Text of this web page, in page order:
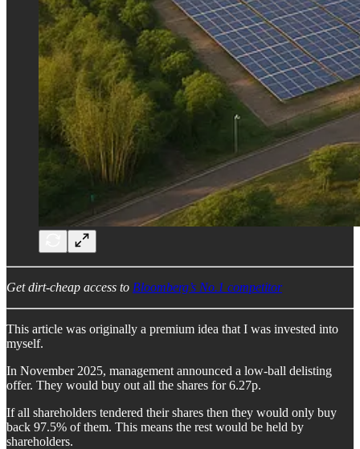
Get dirt-cheap access to Bloomberg’s No.1 competitor
This article was originally a premium idea that I was invested into
myself.
In November 2025, management announced a low-ball delisting
offer. They would buy out all the shares for 6.27p.
If all shareholders tendered their shares then they would only buy
back 97.5% of them. This means the rest would be held by
shareholders.